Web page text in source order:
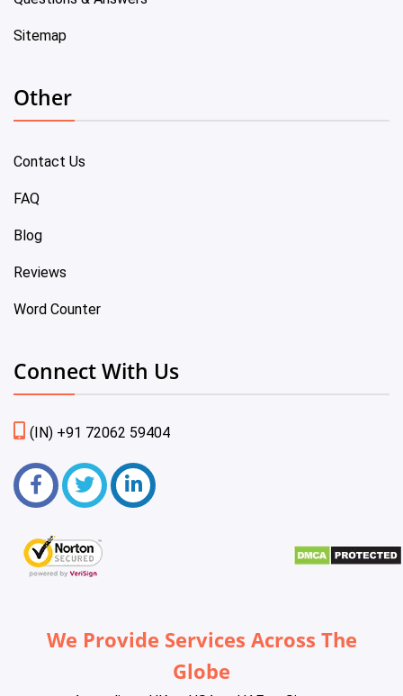
Sitemap
Other
Contact Us
FAQ
Blog
Reviews
Word Counter
Connect With Us
(IN) +91 72062 59404
We Provide Services Across The
Globe